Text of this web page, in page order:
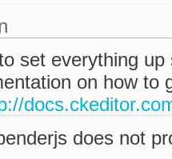
set everything
on how to
does not